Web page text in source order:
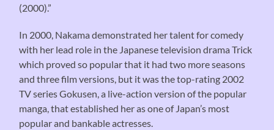
(2000).”
In 2000, Nakama demonstrated her talent for comedy
with her lead role in the Japanese television drama Trick
which proved so popular that it had two more seasons
and three film versions, but it was the top-rating 2002
TV series Gokusen, a live-action version of the popular
manga, that established her as one of Japan’s most
popular and bankable actresses.